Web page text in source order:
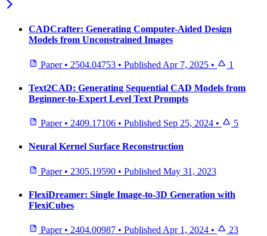
CADCrafter: Generating Computer-Aided Design
Models from Unconstrained Images
Paper • 2504.04753 • Published Apr 7, 2025 • 1
Text2CAD: Generating Sequential CAD Models from
Beginner-to-Expert Level Text Prompts
Paper • 2409.17106 • Published Sep 25, 2024 • 5
Neural Kernel Surface Reconstruction
Paper • 2305.19590 • Published May 31, 2023
FlexiDreamer: Single Image-to-3D Generation with
FlexiCubes
Paper • 2404.00987 • Published Apr 1, 2024 •
23